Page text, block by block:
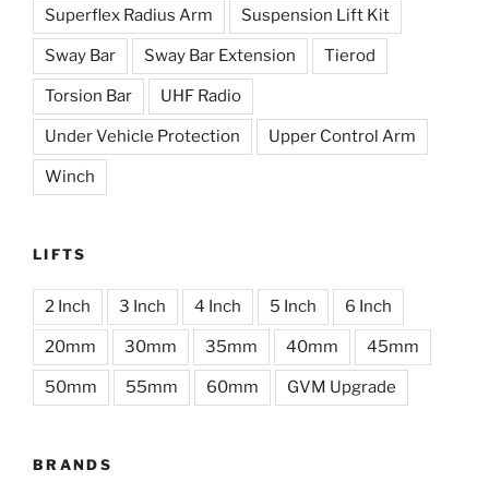
Superflex Radius Arm Suspension Lift Kit
Sway Bar Sway Bar Extension Tierod
Torsion Bar UHF Radio
Under Vehicle Protection Upper Control Arm
Winch
LIFTS
2 Inch 3 Inch 4 Inch 5 Inch 6 Inch
20mm 30mm 35mm 40mm 45mm
50mm 55mm 60mm GVM Upgrade
BRANDS